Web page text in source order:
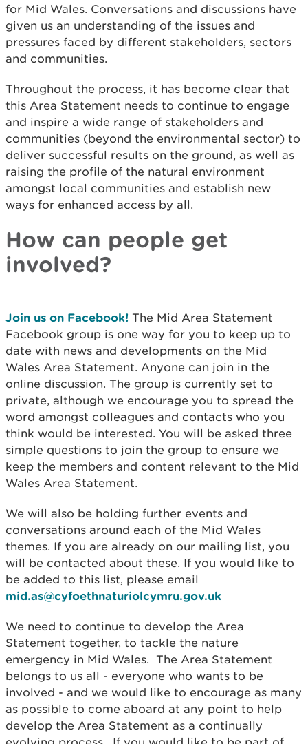
for Mid Wales. Conversations and discussions have
given us an understanding of the issues and
pressures faced by different stakeholders, sectors
and communities.
Throughout the process, it has become clear that
this Area Statement needs to continue to engage
and inspire a wide range of stakeholders and
communities (beyond the environmental sector) to
deliver successful results on the ground, as well as
raising the profile of the natural environment
amongst local communities and establish new
ways for enhanced access by all.
How can people get
involved?
Join us on Facebook! The Mid Area Statement
Facebook group is one way for you to keep up to
date with news and developments on the Mid
Wales Area Statement. Anyone can join in the
online discussion. The group is currently set to
private, although we encourage you to spread the
word amongst colleagues and contacts who you
think would be interested. You will be asked three
simple questions to join the group to ensure we
keep the members and content relevant to the Mid
Wales Area Statement.
We will also be holding further events and
conversations around each of the Mid Wales
themes. If you are already on our mailing list, you
will be contacted about these. If you would like to
be added to this list, please email
mid.as@cyfoethnaturiolcymru.gov.uk
We need to continue to develop the Area
Statement together, to tackle the nature
emergency in Mid Wales. The Area Statement
belongs to us all - everyone who wants to be
involved - and we would like to encourage as many
as possible to come aboard at any point to help
develop the Area Statement as a continually